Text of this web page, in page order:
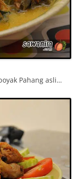
Pahang asli…